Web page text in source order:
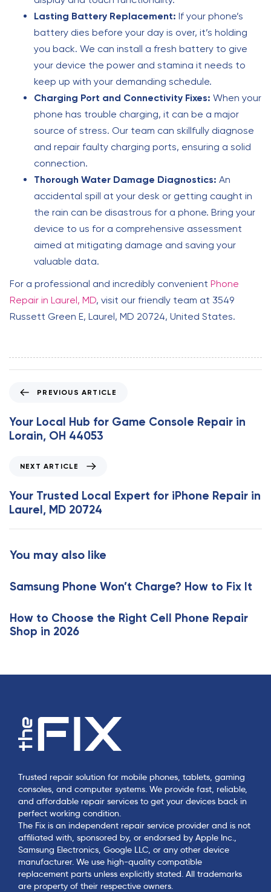
Lasting Battery Replacement: If your phone’s
battery dies before your day is over, it’s holding
you back. We can install a fresh battery to give
your device the power and stamina it needs to
keep up with your demanding schedule.
Charging Port and Connectivity Fixes: When your
phone has trouble charging, it can be a major
source of stress. Our team can skillfully diagnose
and repair faulty charging ports, ensuring a solid
connection.
Thorough Water Damage Diagnostics: An
accidental spill at your desk or getting caught in
the rain can be disastrous for a phone. Bring your
device to us for a comprehensive assessment
aimed at mitigating damage and saving your
valuable data.
For a professional and incredibly convenient Phone
Repair in Laurel, MD, visit our friendly team at 3549
Russett Green E, Laurel, MD 20724, United States.
e
v
i
A
r
t
c
e
PREVIOUS ARTICLE
Your Local Hub for Game Console Repair in
Lorain, OH 44053
x
t
A
r
l
NEXT ARTICLE
Your Trusted Local Expert for iPhone Repair in
Laurel, MD 20724
You may also like
Samsung Phone Won’t Charge? How to Fix It
How to Choose the Right Cell Phone Repair
Shop in 2026
Trusted repair solution for mobile phones, tablets, gaming
consoles, and computer systems. We provide fast, reliable,
and affordable repair services to get your devices back in
perfect working condition.
The Fix is an independent repair service provider and is not
affiliated with, sponsored by, or endorsed by Apple Inc.,
Samsung Electronics, Google LLC, or any other device
manufacturer. We use high-quality compatible
replacement parts unless explicitly stated. All trademarks
are property of their respective owners.